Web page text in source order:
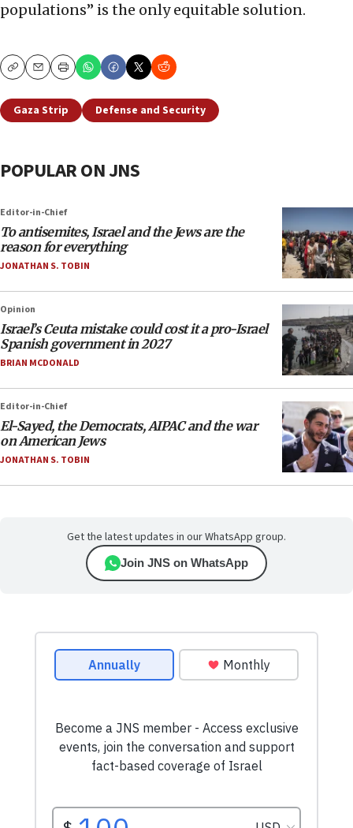
populations” is the only equitable solution.
CopyEmailPrint
Gaza Strip Defense and Security
POPULAR ON JNS
Editor-in-Chief
To antisemites, Israel and the Jews are the
reason for everything
JONATHAN S. TOBIN
Opinion
Israel’s Ceuta mistake could cost it a pro-Israel
Spanish government in 2027
BRIAN MCDONALD
Editor-in-Chief
El-Sayed, the Democrats, AIPAC and the war
on American Jews
JONATHAN S. TOBIN
Get the latest updates in our WhatsApp group.
Join JNS on WhatsApp